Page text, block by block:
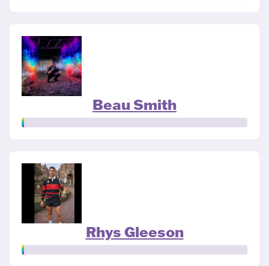
Beau Smith
Rhys Gleeson